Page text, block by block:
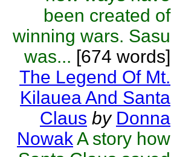
been created of
winning wars. Sasu
was... [674 words]
The Legend Of Mt.
Kilauea And Santa
Claus by Donna
NowakA story how